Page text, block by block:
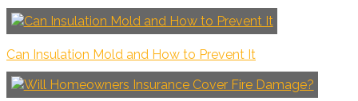
Can Insulation Mold and How to Prevent It